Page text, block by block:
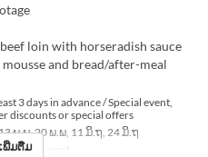
loin with horseradish sauce
and bread/after-meal
3 days in advance / Special event,
discounts or special offers
ພ.ພ, 20 ພ.ພ, 11 ມິ.ຖ, 24 ມິ.ຖ
ງ Restaurant
ພີ່ມຕື່ມ